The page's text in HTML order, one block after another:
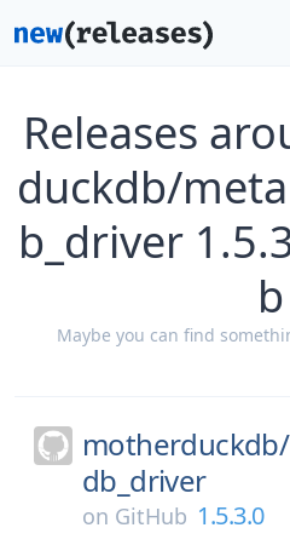
Releases
duckdb/
b_driver
b
Maybe you can find
motherduckdb/
db_driver
on GitHub 1.5.3.0